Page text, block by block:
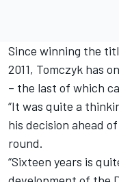
Since winning the
2011, Tomczyk has
– the last of which
“It was quite a
his decision ahead
round.
“Sixteen years is